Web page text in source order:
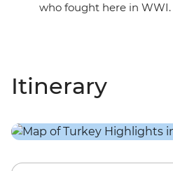
who fought here in WWI.
Itinerary